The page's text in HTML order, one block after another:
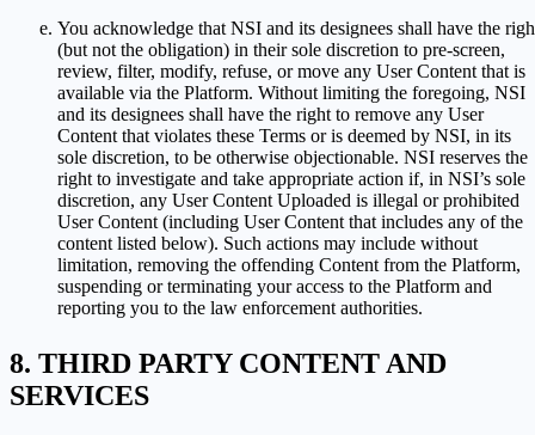
You acknowledge that NSI and its designees shall have the
(but not the obligation) in their sole discretion to pre-screen,
review, filter, modify, refuse, or move any User Content that is
available via the Platform. Without limiting the foregoing, NSI
and its designees shall have the right to remove any User
Content that violates these Terms or is deemed by NSI, in its
sole discretion, to be otherwise objectionable. NSI reserves the
right to investigate and take appropriate action if, in NSI’s sole
discretion, any User Content Uploaded is illegal or prohibited
User Content (including User Content that includes any of the
content listed below). Such actions may include without
limitation, removing the offending Content from the Platform,
suspending or terminating your access to the Platform and
reporting you to the law enforcement authorities.
THIRD PARTY CONTENT AND
SERVICES